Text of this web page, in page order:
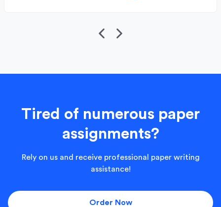
Tired of numerous paper
assignments?
Rely on us and receive professional paper writing
assistance!
Order Now